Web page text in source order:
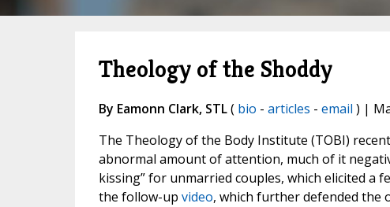
Theology of the Shoddy
By Eamonn Clark, STL( bio - articles - email ) |
The Theology of the Body Institute (TOBI)
abnormal amount of attention, much of it
kissing” for unmarried couples, which elicited a
the follow-up video, which further defended the